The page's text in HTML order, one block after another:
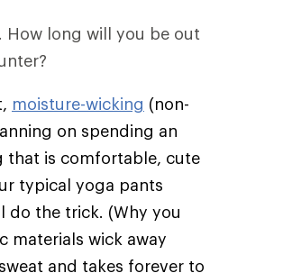
long will you be out
moisture-wicking (non-
on spending an
that is comfortable, cute
typical yoga pants
do the trick. (Why you
materials wick away
and takes forever to